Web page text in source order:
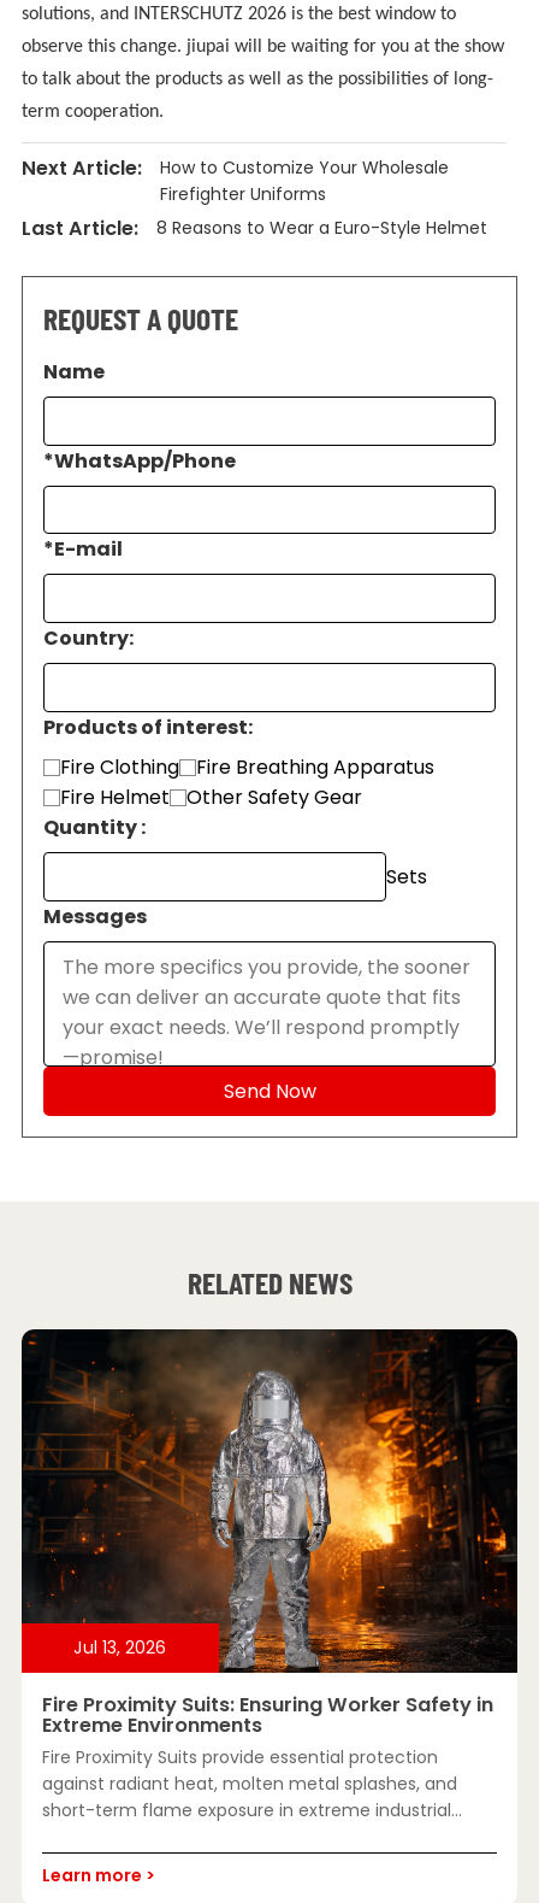
solutions, and INTERSCHUTZ 2026 is the best window to
observe this change. jiupai will be waiting for you at the show
to talk about the products as well as the possibilities of long-
term cooperation.
Next Article:
How to Customize Your Wholesale
Firefighter Uniforms
Last Article: 8 Reasons to Wear a Euro-Style Helmet
REQUEST A QUOTE
Name
*WhatsApp/Phone
*E-mail
Country:
Products of interest:
Fire Clothing
Fire Breathing Apparatus
Fire Helmet
Other Safety Gear
Quantity :
Sets
Messages
RELATED NEWS
Jul 13, 2026
Fire Proximity Suits: Ensuring Worker Safety in
Extreme Environments
Fire Proximity Suits provide essential protection
against radiant heat, molten metal splashes, and
short-term flame exposure in extreme industrial
right suit for reliable high-temperature protection.
Learn more >